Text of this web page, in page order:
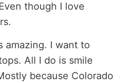
though I love
amazing. I want to
All I do is smile
because Colorado